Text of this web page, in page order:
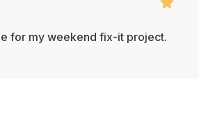
for my weekend fix-it project.